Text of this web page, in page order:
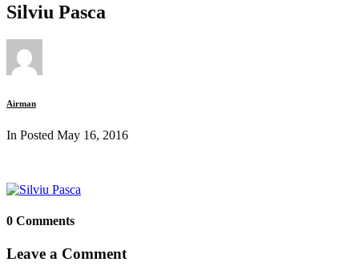
Silviu Pasca
Airman
In Posted May 16, 2016
0 Comments
Leave a Comment